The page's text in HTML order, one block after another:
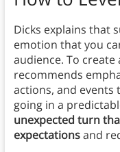
Dicks explains that
emotion that you
audience. To create
recommends
actions, and events
going in a
unexpected turn
expectationsand